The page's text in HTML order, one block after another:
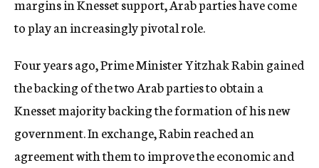
margins in Knesset support, Arab parties have come
to play an increasingly pivotal role.
Four years ago, Prime Minister Yitzhak Rabin gained
the backing of the two Arab parties to obtain a
Knesset majority backing the formation of his new
government. In exchange, Rabin reached an
agreement with them to improve the economic and